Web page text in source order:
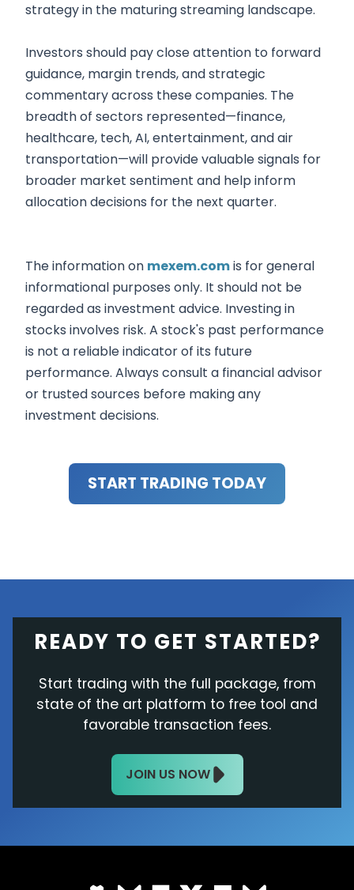
strategy in the maturing streaming landscape.
Investors should pay close attention to forward
guidance, margin trends, and strategic
commentary across these companies. The
breadth of sectors represented—finance,
healthcare, tech, AI, entertainment, and air
transportation—will provide valuable signals for
broader market sentiment and help inform
allocation decisions for the next quarter.
The information on mexem.comis for general
informational purposes only. It should not be
regarded as investment advice. Investing in
stocks involves risk. A stock's past performance
is not a reliable indicator of its future
performance. Always consult a financial advisor
or trusted sources before making any
investment decisions.
START TRADING TODAY
READY TO GET STARTED?
Start trading with the full package, from
state of the art platform to free tool and
favorable transaction fees.
JOIN US NOW